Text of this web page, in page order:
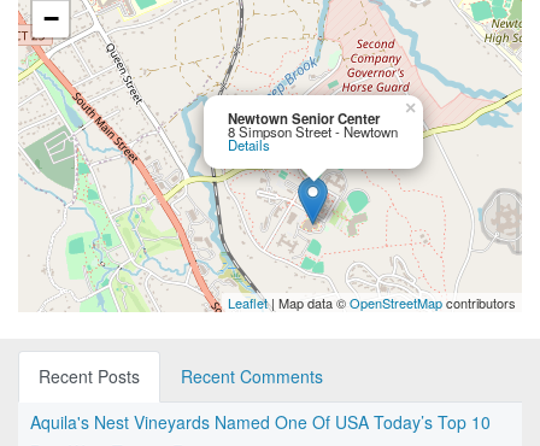
Newtown Senior Center
8 Simpson Street - Newtown
Details
×
−
Leaflet| Map data ©OpenStreetMapcontributors
Recent Posts
Recent Comments
Aquila's Nest Vineyards Named One Of USA Today’s Top 10